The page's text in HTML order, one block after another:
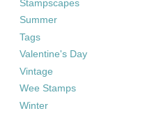
Stampscapes
Summer
Tags
Valentine's Day
Vintage
Wee Stamps
Winter